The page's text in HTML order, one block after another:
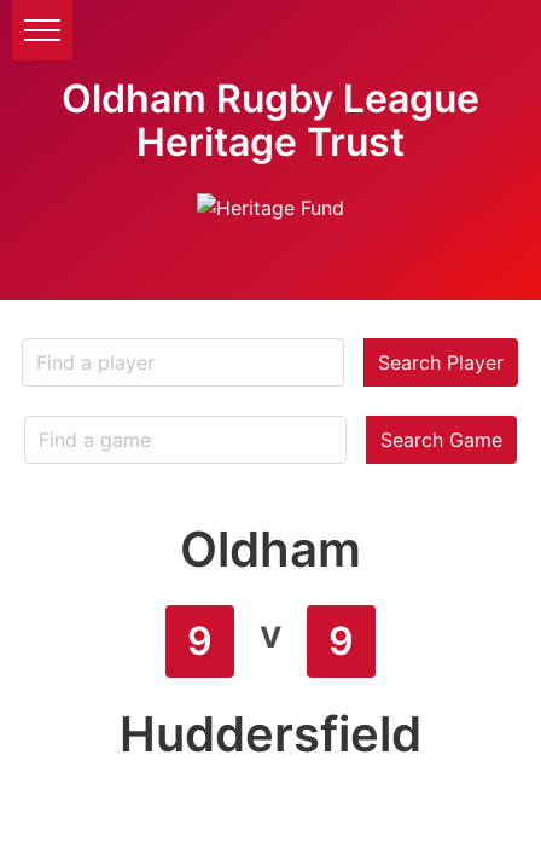
Oldham Rugby League
Heritage Trust
Search Player
Search Game
Oldham
9 v 9
Huddersfield